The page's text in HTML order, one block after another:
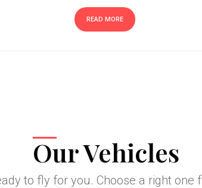
READ MORE
Our Vehicles
to fly for you. Choose a right one